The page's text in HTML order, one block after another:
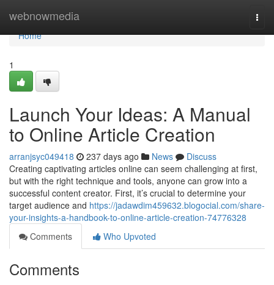
webnowmedia
Home
Home
1
Launch Your Ideas: A Manual
to Online Article Creation
arranjsyc049418 237 days ago News
Discuss
Creating captivating articles online can seem challenging at first,
but with the right technique and tools, anyone can grow into a
successful content creator. First, it’s crucial to determine your
target audience and https://jadawdim459632.blogocial.com/share-
your-insights-a-handbook-to-online-article-creation-74776328
Comments
Who Upvoted
Comments